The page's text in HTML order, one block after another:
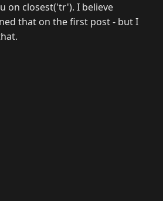
on closest('tr'). I believe
that on the first post - but I